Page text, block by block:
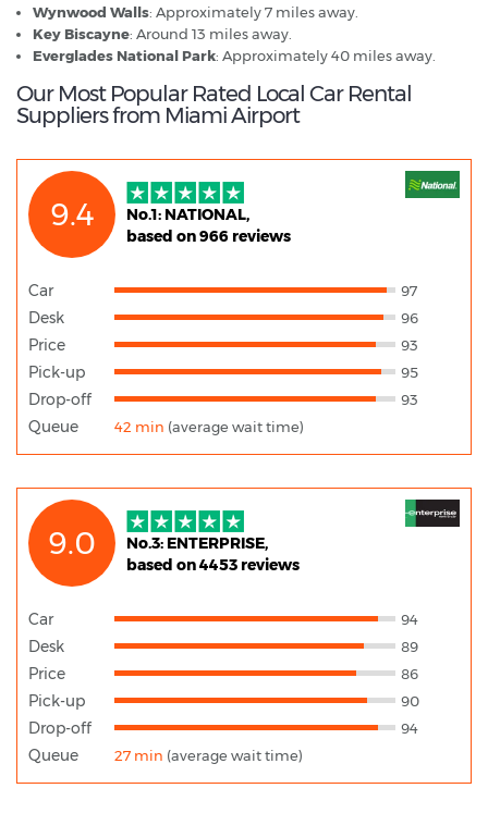
Wynwood Walls: Approximately 7 miles away.
Key Biscayne: Around 13 miles away.
Everglades National Park: Approximately 40 miles away.
Our Most Popular Rated Local Car Rental
Suppliers from Miami Airport
9.4
No.1: NATIONAL,
based on 966 reviews
Car 97
Desk 96
Price 93
Pick-up 95
Drop-off 93
Queue 42 min (average wait time)
9.0
No.3: ENTERPRISE,
based on 4453 reviews
Car 94
Desk 89
Price 86
Pick-up 90
Drop-off 94
Queue 27 min (average wait time)